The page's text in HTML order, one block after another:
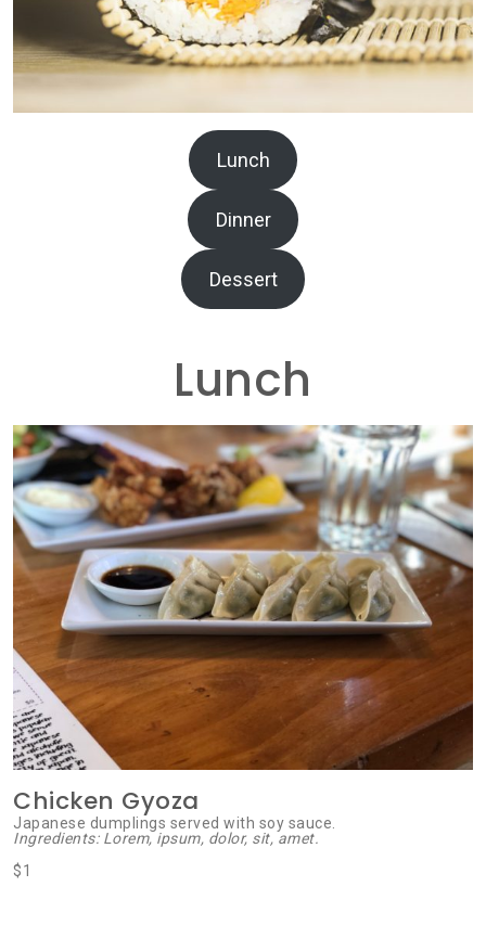
Lunch
Dinner
Dessert
Lunch
Chicken Gyoza
Japanese dumplings served with soy sauce.
Ingredients: Lorem, ipsum, dolor, sit, amet.
$1